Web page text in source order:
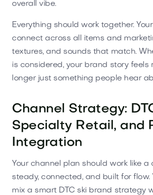
overall vibe.
Everything should work together.
connect across all items and
textures, and sounds that match.
is considered, your brand story feels
longer just something people hear
Channel Strategy:
Specialty Retail, and
Integration
Your channel plan should work like a
steady, connected, and built for flow.
mix a smart DTC ski brand strategy